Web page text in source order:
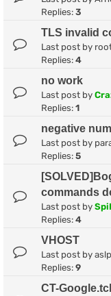
Replies: 3
TLS invalid
Last post by
Replies: 4
no work
Last post by
Replies: 1
negative
Last post by
Replies: 5
commands
Last post by
Replies: 4
VHOST
Last post by
Replies: 9
CT-Google.tcl